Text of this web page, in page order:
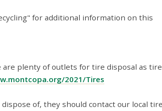
for additional information on this
plenty of outlets for tire disposal as tire
2021/Tires
of, they should contact our local tire